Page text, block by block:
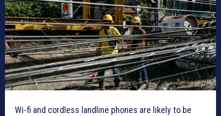
Wi-fi and cordless landline phones are likely to be